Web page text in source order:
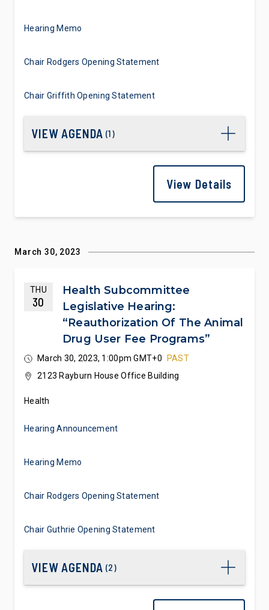
Hearing Memo
Chair Rodgers Opening Statement
Chair Griffith Opening Statement
VIEW AGENDA (1)
View Details
March 30, 2023
THU
30
Health Subcommittee
Legislative Hearing:
“Reauthorization Of The Animal
Drug User Fee Programs”
March 30, 2023, 1:00pm GMT+0
PAST
2123 Rayburn House Office Building
Health
Hearing Announcement
Hearing Memo
Chair Rodgers Opening Statement
Chair Guthrie Opening Statement
VIEW AGENDA (2)